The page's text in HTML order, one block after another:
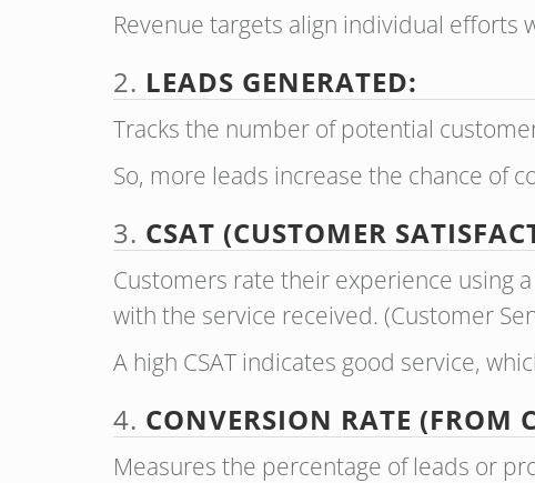
Revenue targets align individual efforts
2. LEADS GENERATED:
Tracks the number of potential
So, more leads increase the chance of
3. CSAT (CUSTOMER
Customers rate their experience using
with the service received. (Customer
A high CSAT indicates good service,
4. CONVERSION RATE (FROM
Measures the percentage of leads or